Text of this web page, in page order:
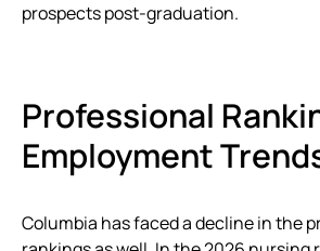
prospects post-graduation.
Professional
Employment
Columbia has faced a decline in the